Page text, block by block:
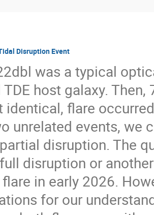
Disruption Event
was a typical
host galaxy.
identical, flare
unrelated events, we
disruption. The
disruption or
in early 2026.
for our